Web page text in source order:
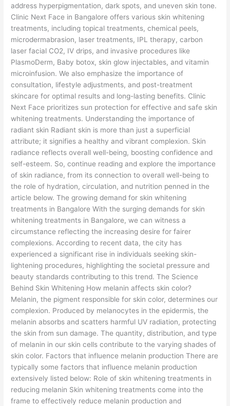
address hyperpigmentation, dark spots, and uneven skin tone.
Clinic Next Face in Bangalore offers various skin whitening
treatments, including topical treatments, chemical peels,
microdermabrasion, laser treatments, IPL therapy, carbon
laser facial CO2, IV drips, and invasive procedures like
PlasmoDerm, Baby botox, skin glow injectables, and vitamin
microinfusion. We also emphasize the importance of
consultation, lifestyle adjustments, and post-treatment
skincare for optimal results and long-lasting benefits. Clinic
Next Face prioritizes sun protection for effective and safe skin
whitening treatments. Understanding the importance of
radiant skin Radiant skin is more than just a superficial
attribute; it signifies a healthy and vibrant complexion. Skin
radiance reflects overall well-being, boosting confidence and
self-esteem. So, continue reading and explore the importance
of skin radiance, from its connection to overall well-being to
the role of hydration, circulation, and nutrition penned in the
article below. The growing demand for skin whitening
treatments in Bangalore With the surging demands for skin
whitening treatments in Bangalore, we can witness a
circumstance reflecting the increasing desire for fairer
complexions. According to recent data, the city has
experienced a significant rise in individuals seeking skin-
lightening procedures, highlighting the societal pressure and
beauty standards contributing to this trend. The Science
Behind Skin Whitening How melanin affects skin color?
Melanin, the pigment responsible for skin color, determines our
complexion. Produced by melanocytes in the epidermis, the
melanin absorbs and scatters harmful UV radiation, protecting
the skin from sun damage. The quantity, distribution, and type
of melanin in our skin cells contribute to the varying shades of
skin color. Factors that influence melanin production There are
typically some factors that influence melanin production
extensively listed below: Role of skin whitening treatments in
reducing melanin Skin whitening treatments come into the
frame to effectively reduce melanin production and